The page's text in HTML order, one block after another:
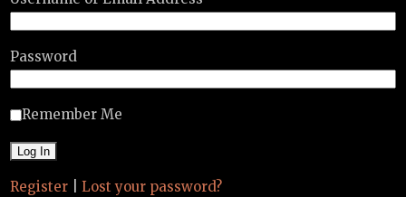
Password
Remember Me
Register Lost your password?